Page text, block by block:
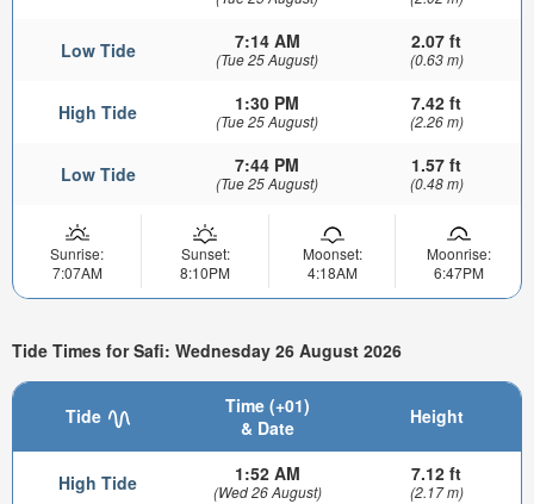
Low Tide 7:14 AM
(Tue 25 August)
2.07 ft
(0.63 m)
High Tide 1:30 PM
(Tue 25 August)
7.42 ft
(2.26 m)
Low Tide 7:44 PM
(Tue 25 August)
1.57 ft
(0.48 m)
Sunrise:
7:07AM
Sunset:
8:10PM
Moonset:
4:18AM
Moonrise:
6:47PM
Tide Times for Safi: Wednesday 26 August 2026
Tide
Time (+01)
& Date
Height
High Tide 1:52 AM
(Wed 26 August)
7.12 ft
(2.17 m)